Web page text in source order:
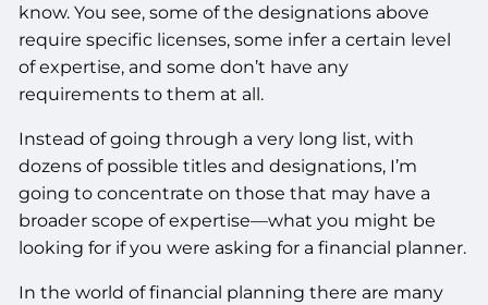
know. You see, some of the designations above
require specific licenses, some infer a certain level
of expertise, and some don’t have any
requirements to them at all.
Instead of going through a very long list, with
dozens of possible titles and designations, I’m
going to concentrate on those that may have a
broader scope of expertise—what you might be
looking for if you were asking for a financial planner.
In the world of financial planning there are many